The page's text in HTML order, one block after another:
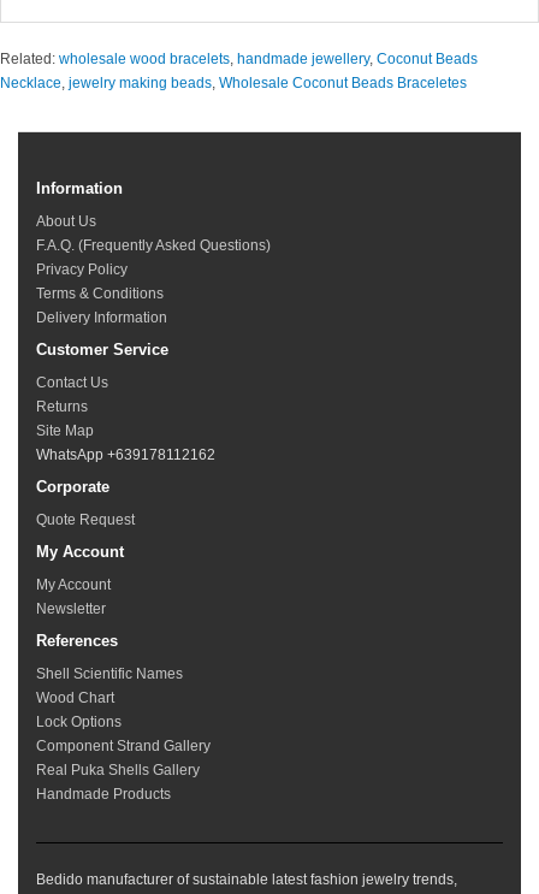
Related: wholesale wood bracelets, handmade jewellery, Coconut Beads
Necklace, jewelry making beads, Wholesale Coconut Beads Braceletes
Information
About Us
F.A.Q. (Frequently Asked Questions)
Privacy Policy
Terms & Conditions
Delivery Information
Customer Service
Contact Us
Returns
Site Map
WhatsApp +639178112162
Corporate
Quote Request
My Account
My Account
Newsletter
References
Shell Scientific Names
Wood Chart
Lock Options
Component Strand Gallery
Real Puka Shells Gallery
Handmade Products
Bedido manufacturer of sustainable latest fashion jewelry trends,